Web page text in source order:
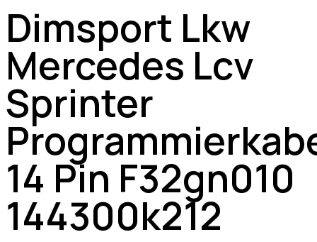
Dimsport Lkw
Mercedes Lcv
Sprinter
14 Pin F32gn010
144300k212